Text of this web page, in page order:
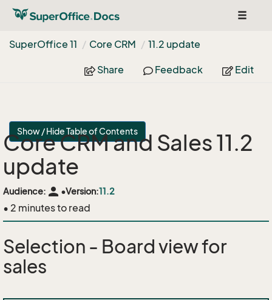
Toggle
SuperOffice 11 Core CRM 11.2 update
Share Feedback Edit
Show / Hide Table of Contents
Core CRM and Sales 11.2
update
Audience: person •Version:11.2
• 2 minutes to read
Selection - Board view for
sales